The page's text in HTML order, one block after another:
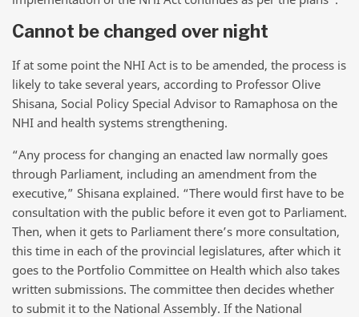
Cannot be changed over night
If at some point the NHI Act is to be amended, the process is
likely to take several years, according to Professor Olive
Shisana, Social Policy Special Advisor to Ramaphosa on the
NHI and health systems strengthening.
“Any process for changing an enacted law normally goes
through Parliament, including an amendment from the
executive,” Shisana explained. “There would first have to be
consultation with the public before it even got to Parliament.
Then, when it gets to Parliament there’s more consultation,
this time in each of the provincial legislatures, after which it
goes to the Portfolio Committee on Health which also takes
written submissions. The committee then decides whether
to submit it to the National Assembly. If the National